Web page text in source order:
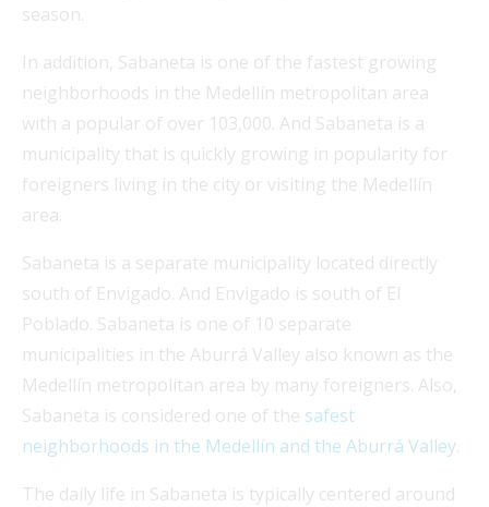
season.
In addition, Sabaneta is one of the fastest growing
neighborhoods in the Medellín metropolitan area
with a popular of over 103,000. And Sabaneta is a
municipality that is quickly growing in popularity for
foreigners living in the city or visiting the Medellín
area.
Sabaneta is a separate municipality located directly
south of Envigado. And Envigado is south of El
Poblado. Sabaneta is one of 10 separate
municipalities in the Aburrá Valley also known as the
Medellín metropolitan area by many foreigners. Also,
Sabaneta is considered one of the safest
neighborhoods in the Medellín and the Aburrá Valley.
The daily life in Sabaneta is typically centered around